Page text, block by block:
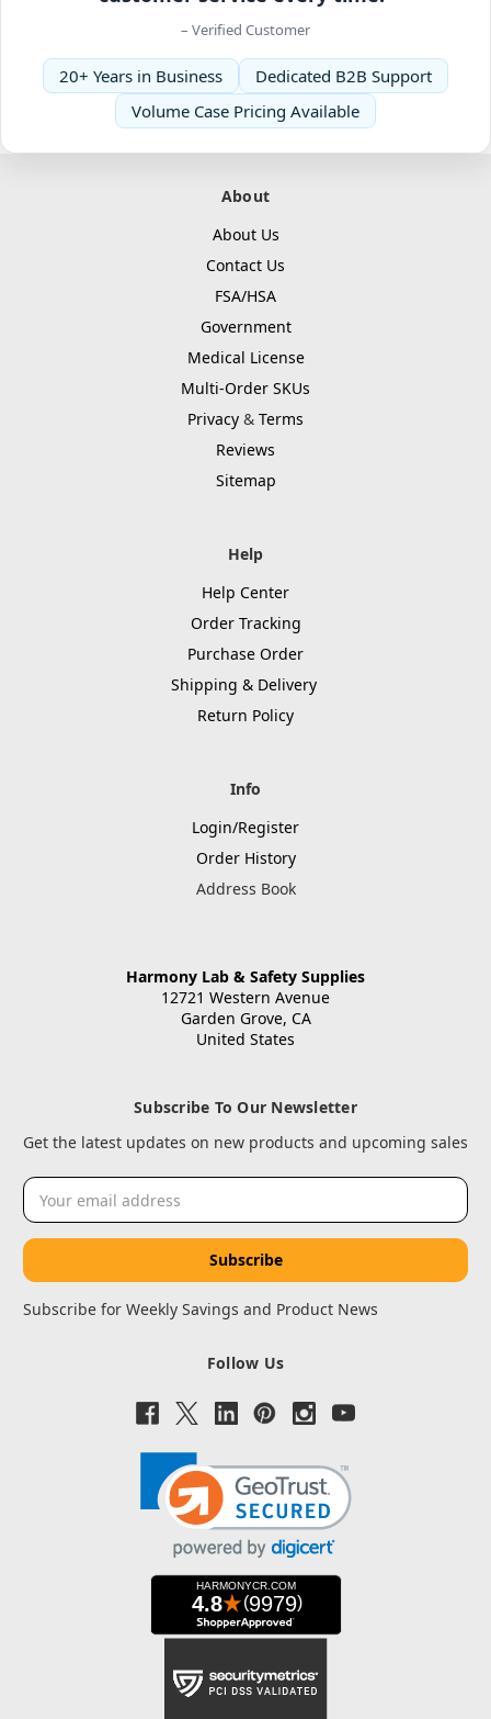
– Verified Customer
20+ Years in Business
Dedicated B2B Support
Volume Case Pricing Available
About
About Us
Contact Us
FSA/HSA
Government
Medical License
Multi-Order SKUs
Privacy & Terms
Reviews
Sitemap
Help
Help Center
Order Tracking
Purchase Order
Shipping & Delivery
Return Policy
Info
Login/Register
Order History
Address Book
Harmony Lab & Safety Supplies
12721 Western Avenue
Garden Grove, CA
United States
Subscribe To Our Newsletter
Get the latest updates on new products and upcoming sales
Email
Address
Subscribe for Weekly Savings and Product News
Follow Us